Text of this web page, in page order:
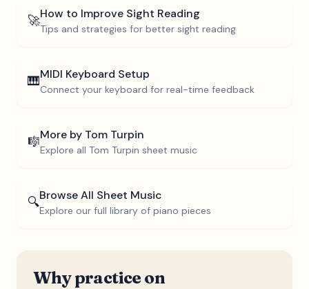
🚀How to Improve Sight Reading
Tips and strategies for better sight reading
🎹MIDI Keyboard Setup
Connect your keyboard for real-time feedback
🎼More by Tom Turpin
Explore all Tom Turpin sheet music
🔍Browse All Sheet Music
Explore our full library of piano pieces
Why practice on